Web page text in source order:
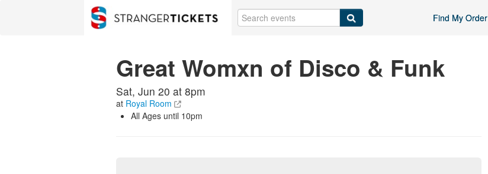
Find My Order
Great Womxn of Disco & Funk
Sat, Jun 20 at 8pm
at Royal Room
All Ages until 10pm